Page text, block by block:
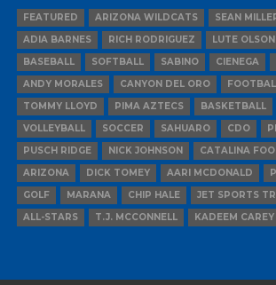
FEATURED ARIZONA WILDCATS SEAN
ADIA BARNES
RICH RODRIGUEZ LUTE OLSON
BASEBALL
SOFTBALL SABINO CIENEGA
ANDY MORALES
CANYON DEL ORO
TOMMY LLOYD
PIMA AZTECS BASKETBALL
VOLLEYBALL
SOCCER SAHUARO CDO
PUSCH RIDGE
NICK JOHNSON
CATALINA
ARIZONA
DICK TOMEY AARI MCDONALD
GOLF
MARANA CHIP HALE
JET SPORTS
ALL-STARS
T.J. MCCONNELL KADEEM CAREY